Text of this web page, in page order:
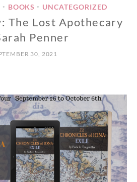
• BOOKS • UNCATEGORIZED
The Lost Apothecary
Penner
30, 2021